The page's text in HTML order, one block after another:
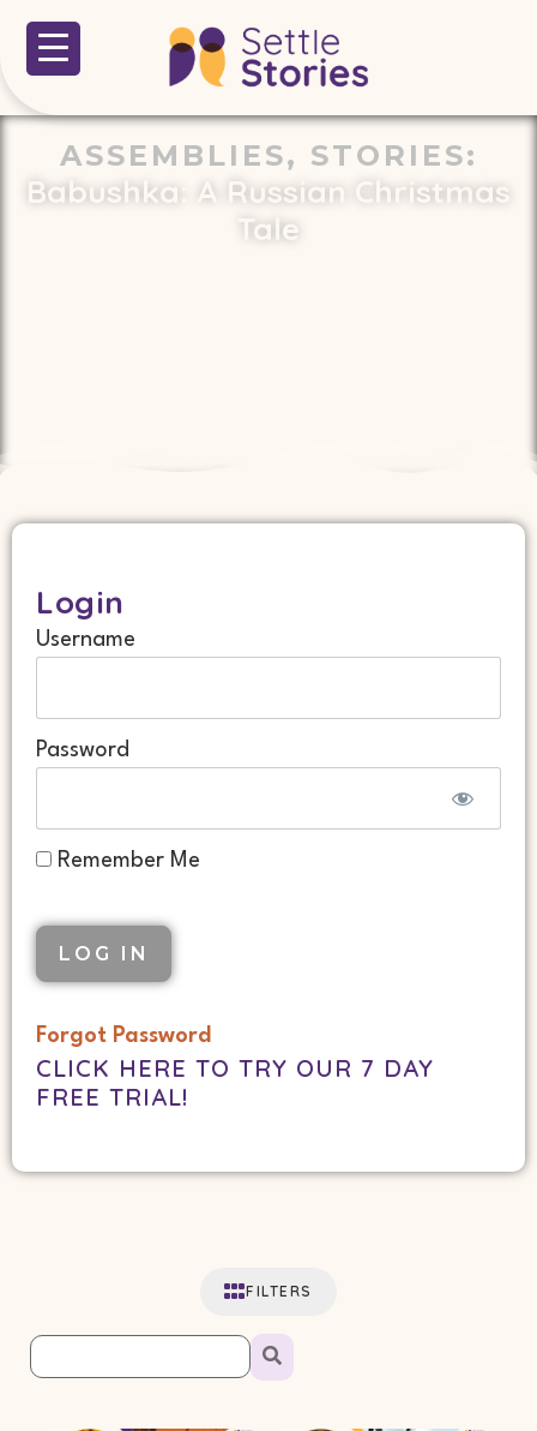
ASSEMBLIES, STORIES:
Babushka: A Russian Christmas
Tale
Login
Username
Password
Remember Me
Forgot Password
CLICK HERE TO TRY OUR 7 DAY
FREE TRIAL!
FILTERS